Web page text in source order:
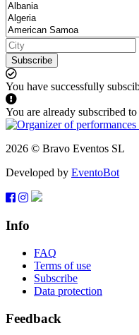
Subscribe
You have successfully
You are already subscribed
2026 © Bravo Eventos SL
Developed by EventoBot
Info
FAQ
Terms of use
Subscribe
Data protection
Feedback